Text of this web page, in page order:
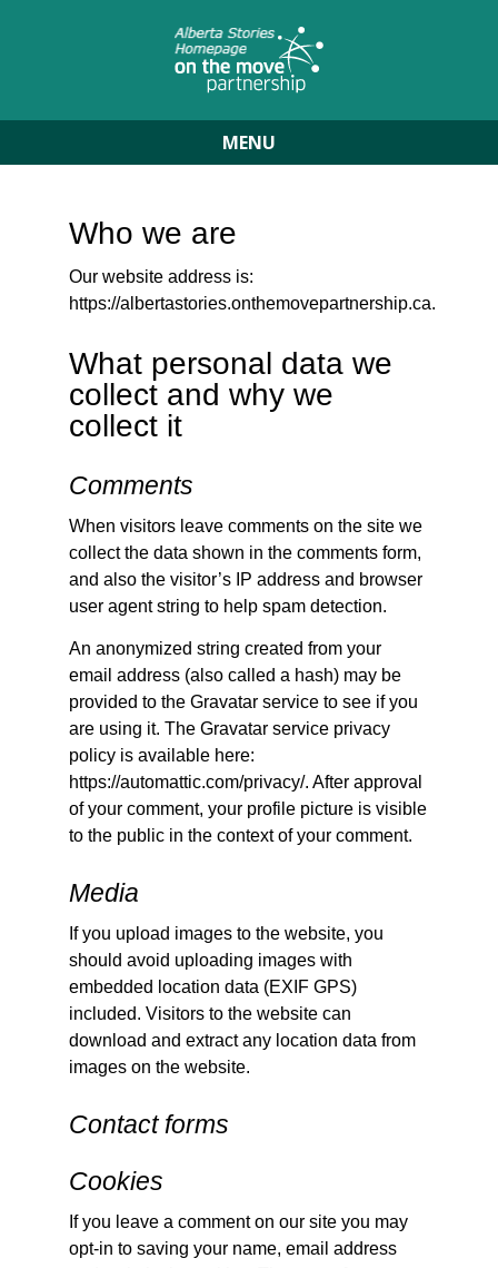
MENU
Who we are
Our website address is:
https://albertastories.onthemovepartnership.ca.
What personal data we
collect and why we
collect it
Comments
When visitors leave comments on the site we
collect the data shown in the comments form,
and also the visitor’s IP address and browser
user agent string to help spam detection.
An anonymized string created from your
email address (also called a hash) may be
provided to the Gravatar service to see if you
are using it. The Gravatar service privacy
policy is available here:
https://automattic.com/privacy/. After approval
of your comment, your profile picture is visible
to the public in the context of your comment.
Media
If you upload images to the website, you
should avoid uploading images with
embedded location data (EXIF GPS)
included. Visitors to the website can
download and extract any location data from
images on the website.
Contact forms
Cookies
If you leave a comment on our site you may
opt-in to saving your name, email address